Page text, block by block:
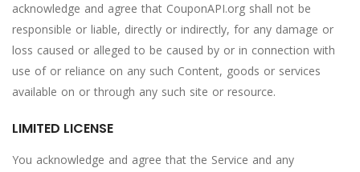
acknowledge and agree that CouponAPI.org shall not be
responsible or liable, directly or indirectly, for any damage or
loss caused or alleged to be caused by or in connection with
use of or reliance on any such Content, goods or services
available on or through any such site or resource.
LIMITED LICENSE
You acknowledge and agree that the Service and any